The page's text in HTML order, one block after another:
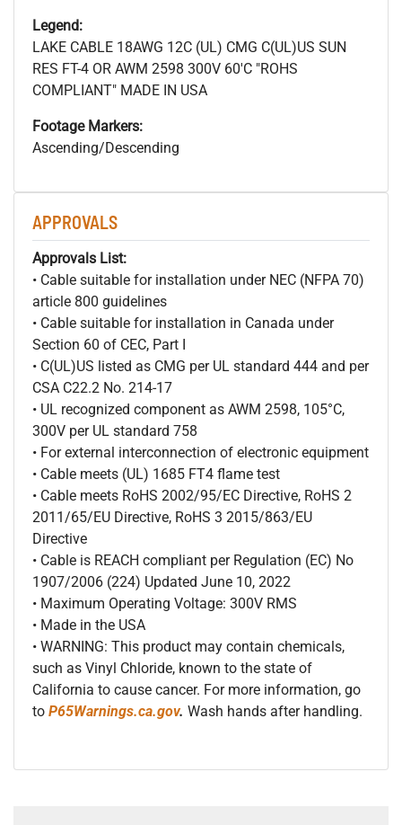
Legend:
LAKE CABLE 18AWG 12C (UL) CMG C(UL)US SUN
RES FT-4 OR AWM 2598 300V 60'C "ROHS
COMPLIANT" MADE IN USA
Footage Markers:
Ascending/Descending
APPROVALS
Approvals List:
• Cable suitable for installation under NEC (NFPA 70)
article 800 guidelines
• Cable suitable for installation in Canada under
Section 60 of CEC, Part I
• C(UL)US listed as CMG per UL standard 444 and per
CSA C22.2 No. 214-17
• UL recognized component as AWM 2598, 105°C,
300V per UL standard 758
• For external interconnection of electronic equipment
• Cable meets (UL) 1685 FT4 flame test
• Cable meets RoHS 2002/95/EC Directive, RoHS 2
2011/65/EU Directive, RoHS 3 2015/863/EU
Directive
• Cable is REACH compliant per Regulation (EC) No
1907/2006 (224) Updated June 10, 2022
• Maximum Operating Voltage: 300V RMS
• Made in the USA
• WARNING: This product may contain chemicals,
such as Vinyl Chloride, known to the state of
California to cause cancer. For more information, go
to P65Warnings.ca.gov. Wash hands after handling.